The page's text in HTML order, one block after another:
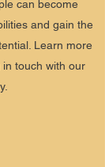
can become
and gain the
Learn more
touch with our